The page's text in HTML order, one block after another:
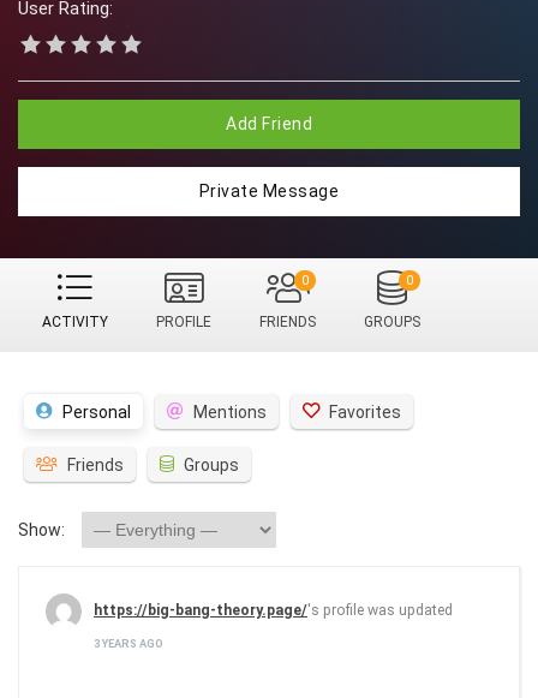
User Rating:
Add Friend
Private Message
ACTIVITY PROFILE FRIENDS
0
GROUPS
0
Personal Mentions Favorites
Friends Groups
Show:
https://big-bang-theory.page/'s profile was updated
3 YEARS AGO